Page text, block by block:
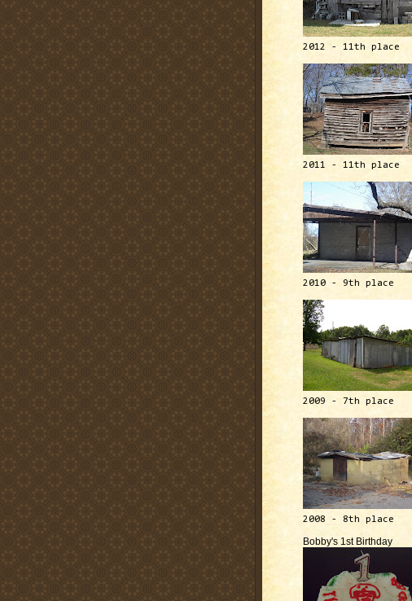
2012 - 11th place
2011 - 11th place
2010 - 9th place
2009 - 7th place
2008 - 8th place
Bobby's 1st Birthday